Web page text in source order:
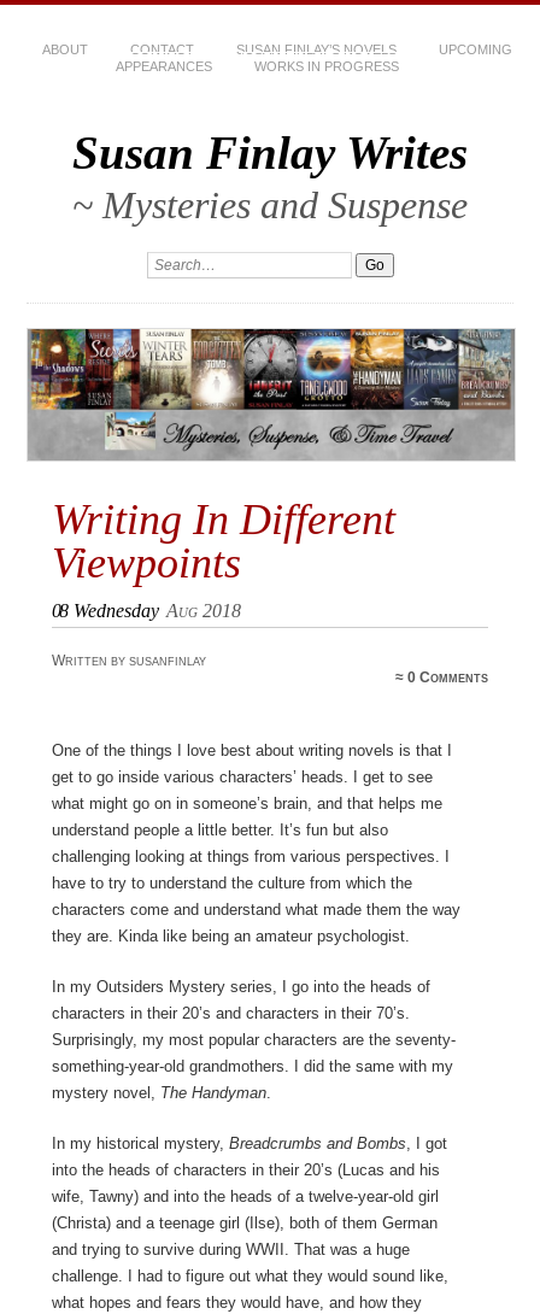
ABOUT CONTACT SUSAN FINLAY’S NOVELS
UPCOMING
APPEARANCES
WORKS IN PROGRESS
Susan Finlay Writes
~ Mysteries and Suspense
Writing In Different
Viewpoints
08 Wednesday Aug 2018
Written by susanfinlay
≈0 Comments
One of the things I love best about writing novels is that I
get to go inside various characters’ heads. I get to see
what might go on in someone’s brain, and that helps me
understand people a little better. It’s fun but also
challenging looking at things from various perspectives. I
have to try to understand the culture from which the
characters come and understand what made them the way
they are. Kinda like being an amateur psychologist.
In my Outsiders Mystery series, I go into the heads of
characters in their 20’s and characters in their 70’s.
Surprisingly, my most popular characters are the seventy-
something-year-old grandmothers. I did the same with my
mystery novel, The Handyman.
In my historical mystery, Breadcrumbs and Bombs, I got
into the heads of characters in their 20’s (Lucas and his
wife, Tawny) and into the heads of a twelve-year-old girl
(Christa) and a teenage girl (Ilse), both of them German
and trying to survive during WWII. That was a huge
challenge. I had to figure out what they would sound like,
what hopes and fears they would have, and how they